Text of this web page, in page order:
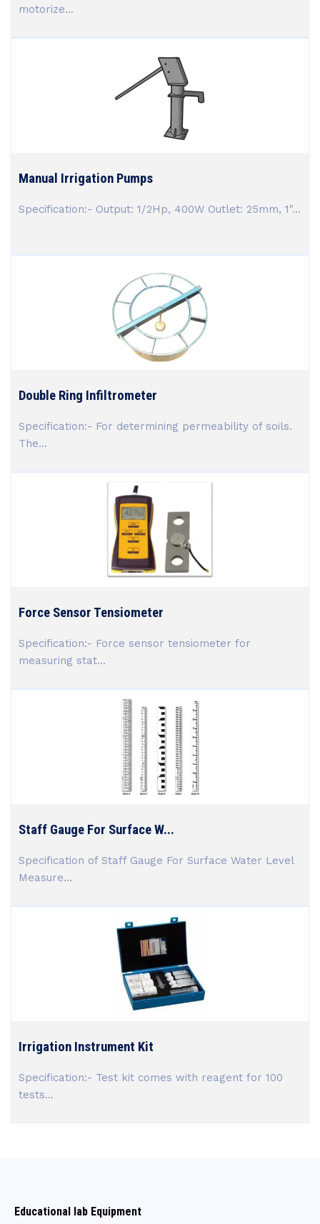
motorize...
Manual Irrigation Pumps
Specification:- Output: 1/2Hp, 400W Outlet: 25mm, 1"...
Double Ring Infiltrometer
Specification:- For determining permeability of soils.
The...
Force Sensor Tensiometer
Specification:- Force sensor tensiometer for
measuring stat...
Staff Gauge For Surface W...
Specification of Staff Gauge For Surface Water Level
Measure...
Irrigation Instrument Kit
Specification:- Test kit comes with reagent for 100
tests...
Educational lab Equipment